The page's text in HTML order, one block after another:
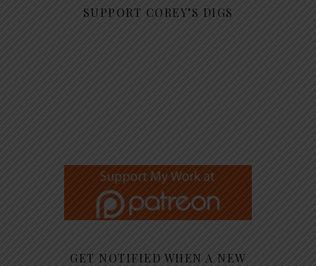
SUPPORT COREY’S DIGS
GET NOTIFIED WHEN A NEW